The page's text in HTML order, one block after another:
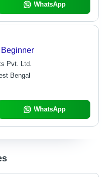
WhatsApp
Pvt. Ltd.
Bengal
WhatsApp